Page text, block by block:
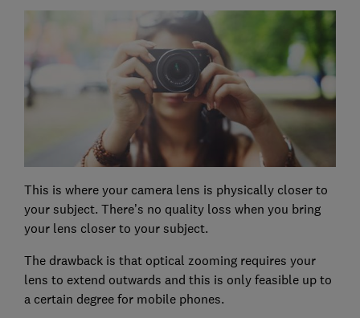
This is where your camera lens is physically closer to
your subject. There’s no quality loss when you bring
your lens closer to your subject.
The drawback is that optical zooming requires your
lens to extend outwards and this is only feasible up to
a certain degree for mobile phones.